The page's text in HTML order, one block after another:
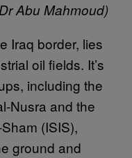
Abu Mahmoud)
Iraq border, lies
oil fields. It’s
including the
Nusra and the
(ISIS),
ground and